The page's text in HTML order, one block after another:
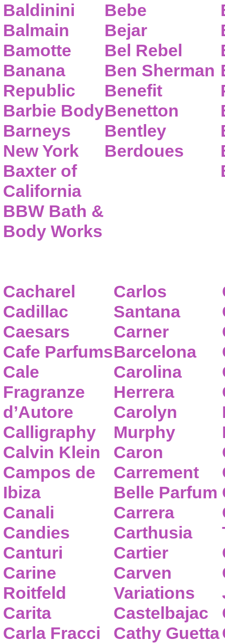
Baldinini
Balmain
Bamotte
Banana
Republic
Barbie Body
Barneys
New York
Baxter of
California
BBW Bath &
Body Works
Bebe
Bejar
Bel Rebel
Ben Sherman
Benefit
Benetton
Bentley
Berdoues
Cacharel
Cadillac
Caesars
Cafe Parfums
Cale
Fragranze
d’Autore
Calligraphy
Calvin Klein
Campos de
Ibiza
Canali
Candies
Canturi
Carine
Roitfeld
Carita
Carla Fracci
Carlos
Santana
Carner
Barcelona
Carolina
Herrera
Carolyn
Murphy
Caron
Carrement
Belle Parfum
Carrera
Carthusia
Cartier
Carven
Variations
Castelbajac
Cathy Guetta